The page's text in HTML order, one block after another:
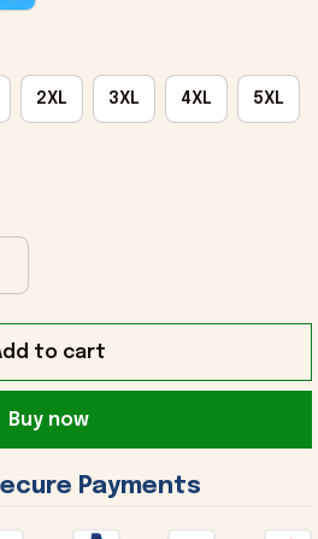
2XL 3XL 4XL 5XL
to cart
Buy now
Payments